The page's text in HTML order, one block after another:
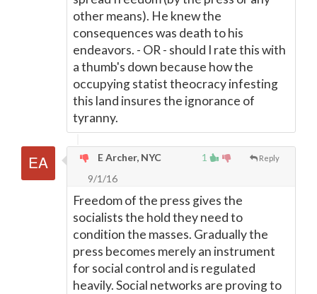
other means). He knew the
consequences was death to his
endeavors. - OR - should I rate this with
a thumb's down because how the
occupying statist theocracy infesting
this land insures the ignorance of
tyranny.
1 Reply
E Archer, NYC
9/1/16
Freedom of the press gives the
socialists the hold they need to
condition the masses. Gradually the
press becomes merely an instrument
for social control and is regulated
heavily. Social networks are proving to